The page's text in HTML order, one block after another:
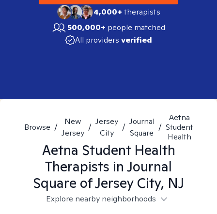
4,000+therapists
500,000+ people matched
All providers verified
Browse /
New
Jersey
/
Jersey
City
/
Journal
Square
/
Aetna
Student
Health
Aetna Student Health
Therapists in Journal
Square of Jersey City, NJ
Explore nearby neighborhoods